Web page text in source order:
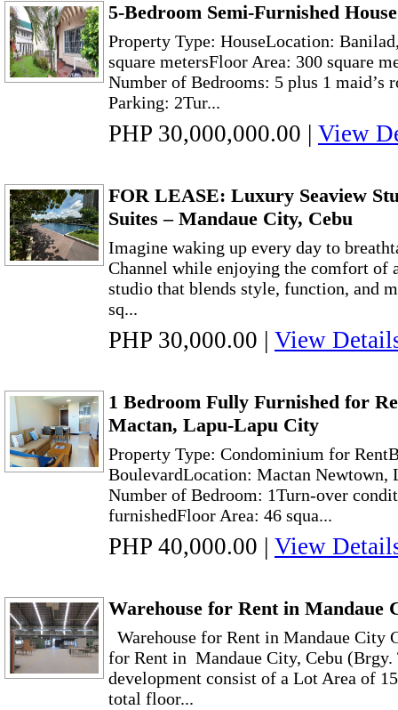
5-Bedroom Semi-Furnished
Property Type: HouseLocation:
square metersFloor Area: 300 square
Number of Bedrooms: 5 plus 1 maid’s
Parking: 2Tur...
PHP 30,000,000.00 | View
FOR LEASE: Luxury Seaview
Suites – Mandaue City, Cebu
Imagine waking up every day to
Channel while enjoying the comfort of
studio that blends style, function, and
sq...
PHP 30,000.00 | View
1 Bedroom Fully Furnished for
Mactan, Lapu-Lapu City
Property Type: Condominium for
BoulevardLocation: Mactan Newtown,
Number of Bedroom: 1Turn-over
furnishedFloor Area: 46 squa...
PHP 40,000.00 | View
Warehouse for Rent in Mandaue
Warehouse for Rent in Mandaue City
for Rent in Mandaue City, Cebu
development consist of a Lot Area of
total floor...